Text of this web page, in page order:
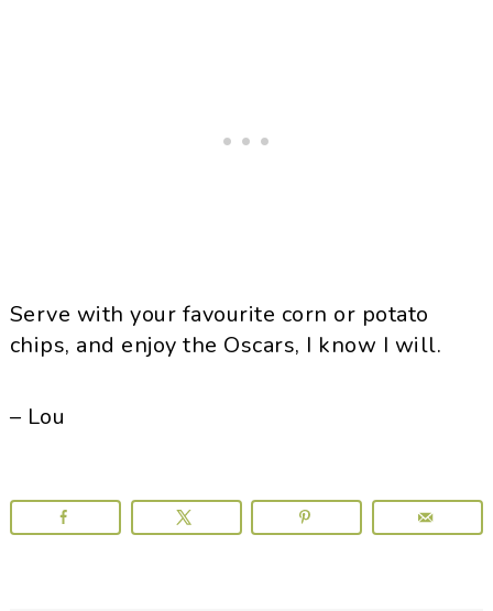
Serve with your favourite corn or potato
chips, and enjoy the Oscars, I know I will.
– Lou